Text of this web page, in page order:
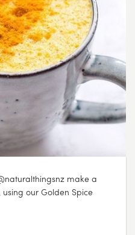
make a
our Golden Spice